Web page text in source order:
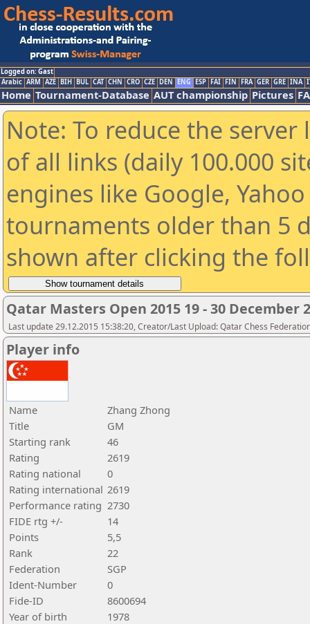
Logged on: Gast
Arabic ARM AZE BIH BUL CAT CHN CRO CZE DEN ENG ESP FAI FIN FRA GER GRE INA
Home Tournament-Database AUT championship Pictures
Note: To reduce the
of all links (daily 100.000
engines like Google,
tournaments older than 5
shown after clicking the
Qatar Masters Open 2015 19 - 30 December
Last update 29.12.2015 15:38:20, Creator/Last Upload: Qatar Chess
Player info
Name
Zhang Zhong
Title
GM
Starting rank
46
Rating
2619
Rating national
0
Rating international 2619
Performance rating 2730
FIDE rtg +/-
14
Points
5,5
Rank
22
Federation
SGP
Ident-Number
0
Fide-ID
8600694
Year of birth
1978